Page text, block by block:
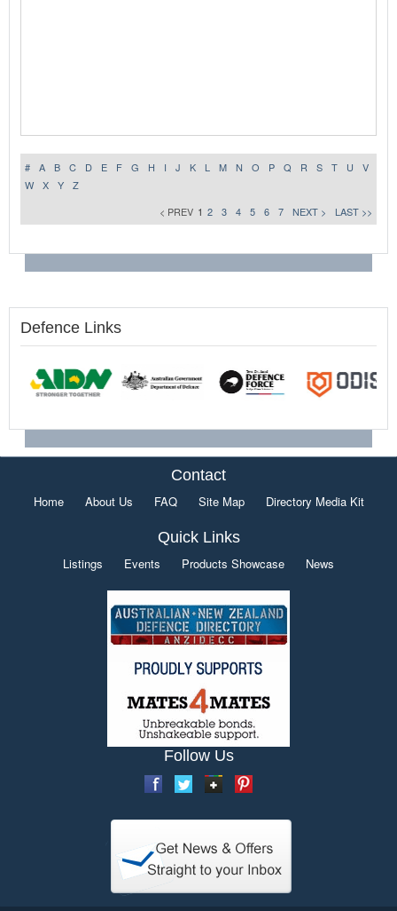
# A B C D E F G H I J K L M N O P Q R S T U
V
W
X Y
Z
< PREV 1 2 3 4 5 6 7 NEXT > LAST >>
Defence Links
Contact
Home About Us FAQ Site Map Directory Media Kit
Quick Links
Listings Events Products Showcase News
Follow Us